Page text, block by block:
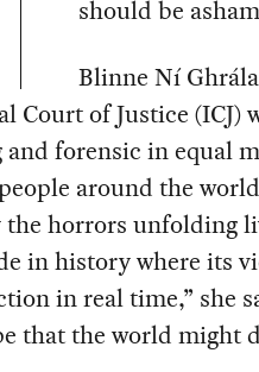
should be
Blinne Ní
Court of Justice (ICJ)
and forensic in equal
around the
horrors unfolding
in history where its
in real time,” she
that the world might